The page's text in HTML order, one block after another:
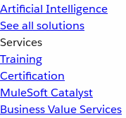
Artificial Intelligence
See all solutions
Services
Training
Certification
MuleSoft Catalyst
Business Value Services